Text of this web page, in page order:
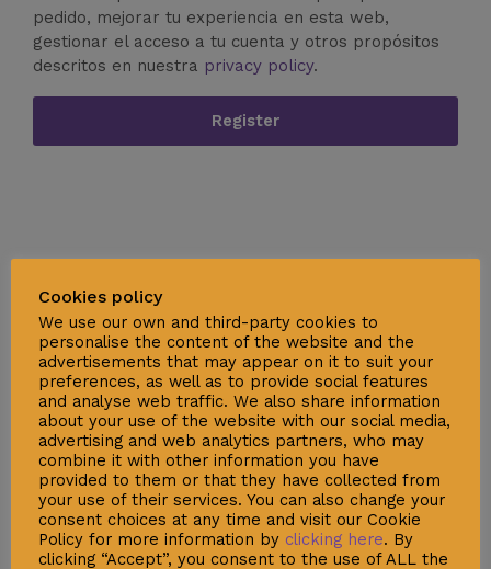
pedido, mejorar tu experiencia en esta web,
gestionar el acceso a tu cuenta y otros propósitos
descritos en nuestra privacy policy.
Register
Social
Cookies policy
We use our own and third-party cookies to
personalise the content of the website and the
advertisements that may appear on it to suit your
preferences, as well as to provide social features
and analyse web traffic. We also share information
about your use of the website with our social media,
advertising and web analytics partners, who may
combine it with other information you have
provided to them or that they have collected from
your use of their services. You can also change your
consent choices at any time and visit our Cookie
Policy for more information by clicking here. By
clicking “Accept”, you consent to the use of ALL the